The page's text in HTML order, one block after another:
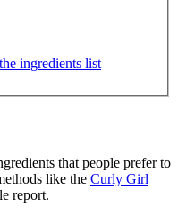
ingredients list
that people prefer to
like the Curly Girl
report.